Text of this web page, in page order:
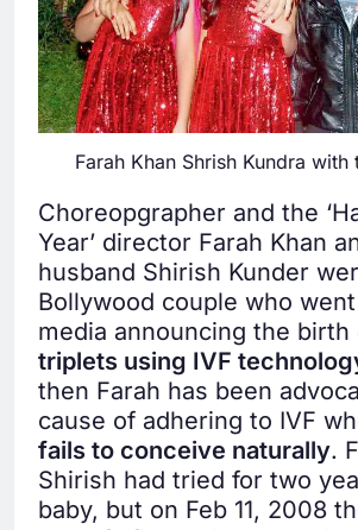
Farah Khan Shrish Kundra with
Choreopgrapher and the
Year’ director Farah Khan
husband Shirish Kunder
Bollywood couple who
media announcing the
triplets using IVF
then Farah has been
cause of adhering to IVF
fails to conceive naturally.
Shirish had tried for two
baby, but on Feb 11, 2008